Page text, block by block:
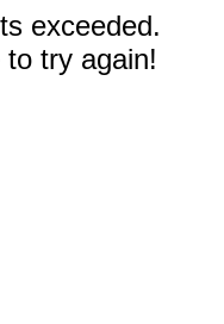
exceeded.
try again!